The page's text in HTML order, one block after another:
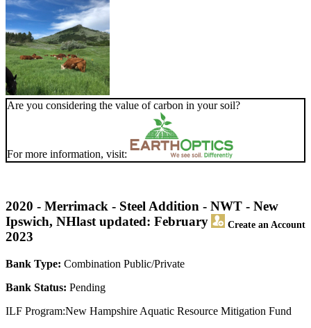
Are you considering the value of carbon in your soil?
For more information, visit:
2020 - Merrimack - Steel Addition - NWT - New
Ipswich, NH
Create an Account
last updated: February
2023
Bank Type: Combination Public/Private
Bank Status: Pending
ILF Program:New Hampshire Aquatic Resource Mitigation Fund